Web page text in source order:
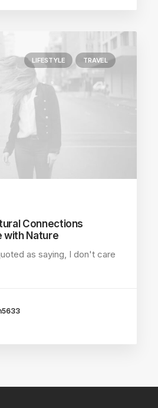
LIFESTYLE TRAVEL
Connections
with Nature
as saying, I don't care